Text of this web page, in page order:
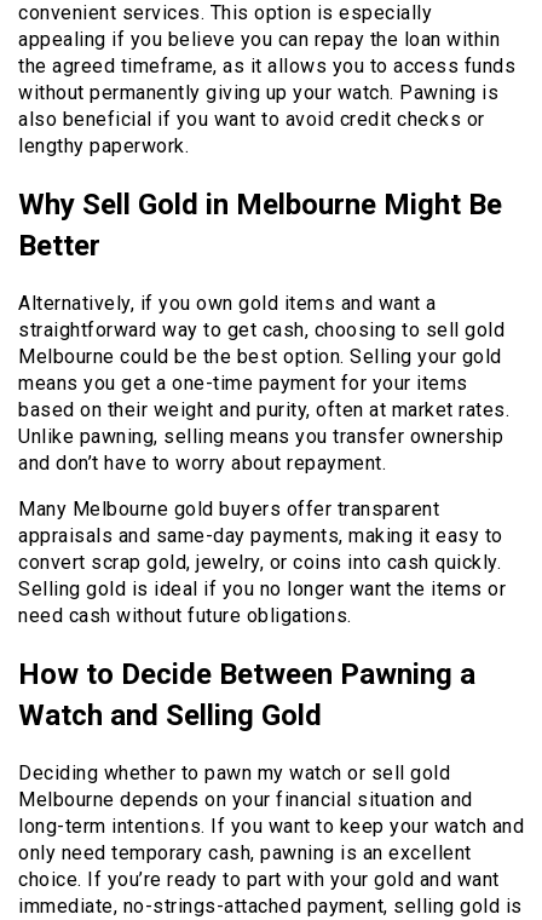
convenient services. This option is especially
appealing if you believe you can repay the loan within
the agreed timeframe, as it allows you to access funds
without permanently giving up your watch. Pawning is
also beneficial if you want to avoid credit checks or
lengthy paperwork.
Why Sell Gold in Melbourne Might Be
Better
Alternatively, if you own gold items and want a
straightforward way to get cash, choosing to sell gold
Melbourne could be the best option. Selling your gold
means you get a one-time payment for your items
based on their weight and purity, often at market rates.
Unlike pawning, selling means you transfer ownership
and don’t have to worry about repayment.
Many Melbourne gold buyers offer transparent
appraisals and same-day payments, making it easy to
convert scrap gold, jewelry, or coins into cash quickly.
Selling gold is ideal if you no longer want the items or
need cash without future obligations.
How to Decide Between Pawning a
Watch and Selling Gold
Deciding whether to pawn my watch or sell gold
Melbourne depends on your financial situation and
long-term intentions. If you want to keep your watch and
only need temporary cash, pawning is an excellent
choice. If you’re ready to part with your gold and want
immediate, no-strings-attached payment, selling gold is